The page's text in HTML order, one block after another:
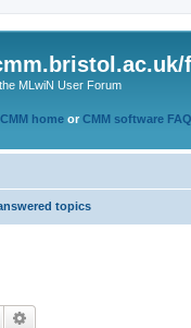
MLwiN User Forum
home or CMM software
topics
Search